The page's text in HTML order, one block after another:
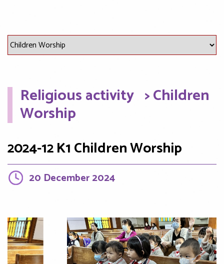
Religious activity > Children
Worship
2024-12 K1 Children Worship
20 December 2024